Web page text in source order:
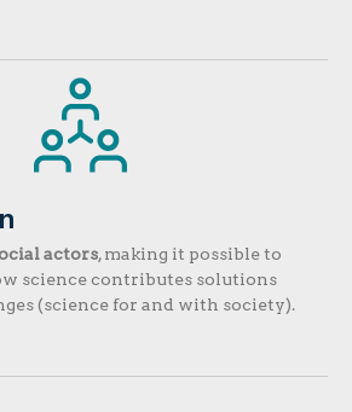
actors, making it possible to
science contributes solutions
(science for and with society).